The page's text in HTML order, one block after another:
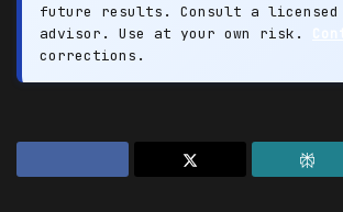
future results. Consult a
advisor. Use at your own risk.
corrections.